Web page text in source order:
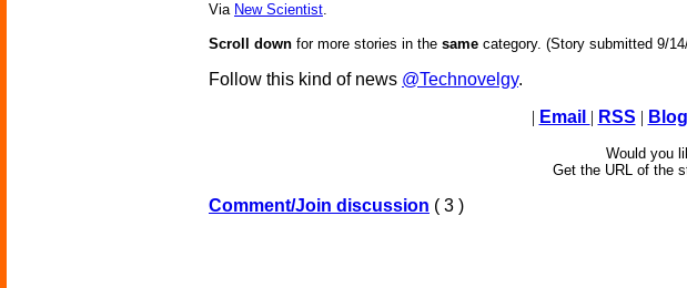
Via New Scientist.
Scroll down for more stories in the same category. (Story submitted 9/
Follow this kind of news @Technovelgy.
| Email | RSS |
Would you
Get the URL of the
Comment/Join discussion ( 3 )